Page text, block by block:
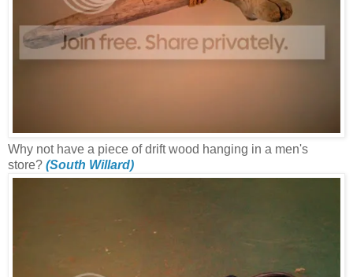
Why not have a piece of drift wood hanging in a men's
store? (South Willard)